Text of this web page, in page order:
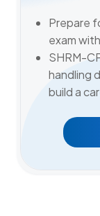
Prepare
exam
SHRM-
handling
build a